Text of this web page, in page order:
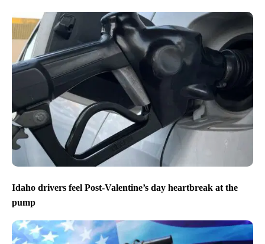
Idaho drivers feel Post-Valentine’s day heartbreak at the
pump